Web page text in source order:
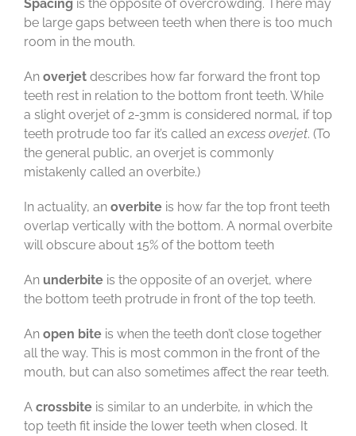
Spacing is the opposite of overcrowding. There may
be large gaps between teeth when there is too much
room in the mouth.
An overjet describes how far forward the front top
teeth rest in relation to the bottom front teeth. While
a slight overjet of 2-3mm is considered normal, if top
teeth protrude too far it’s called an excess overjet. (To
the general public, an overjet is commonly
mistakenly called an overbite.)
In actuality, an overbite is how far the top front teeth
overlap vertically with the bottom. A normal overbite
will obscure about 15% of the bottom teeth
An underbite is the opposite of an overjet, where
the bottom teeth protrude in front of the top teeth.
An open bite is when the teeth don’t close together
all the way. This is most common in the front of the
mouth, but can also sometimes affect the rear teeth.
A crossbite is similar to an underbite, in which the
top teeth fit inside the lower teeth when closed. It